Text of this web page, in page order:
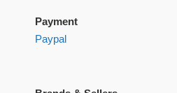
Payment
Paypal